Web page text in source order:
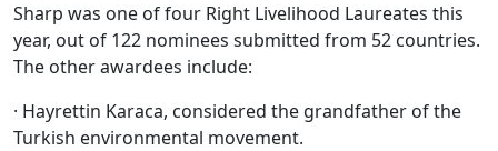
Sharp was one of four Right Livelihood Laureates this
year, out of 122 nominees submitted from 52 countries.
The other awardees include:
· Hayrettin Karaca, considered the grandfather of the
Turkish environmental movement.